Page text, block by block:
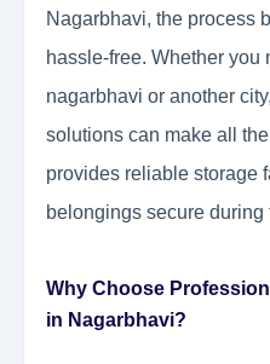
Nagarbhavi, the process
hassle-free. Whether you
nagarbhavi or another
solutions can make all
provides reliable storage
belongings secure during
Why Choose
in Nagarbhavi?